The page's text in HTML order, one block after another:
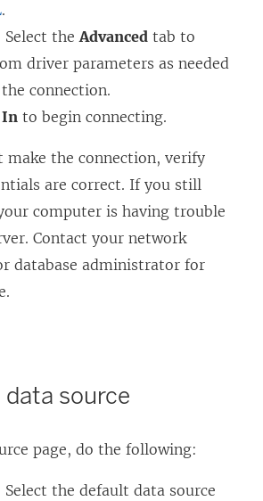
.
Select theAdvanced tab to
driver parameters as needed
connection.
In to begin connecting.
make the connection, verify
are correct. If you still
computer is having trouble
Contact your network
database administrator for
source
page, do the following:
the default data source